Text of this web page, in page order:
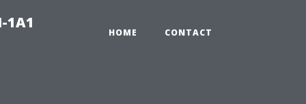
1A1
HOME CONTACT